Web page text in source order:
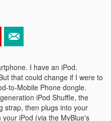
I have an iPod.
that could change if I were to
to-Mobile Phone dongle.
iPod Shuffle, the
strap, then plugs into your
iPod (via the MyBlue's